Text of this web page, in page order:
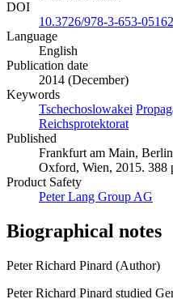
10.3726/978-3-653-
Language
English
Publication date
2014 (December)
Keywords
Tschechoslowakei
Reichsprotektorat
Published
Frankfurt am Main,
Oxford, Wien, 2015. 388
Product Safety
Biographical notes